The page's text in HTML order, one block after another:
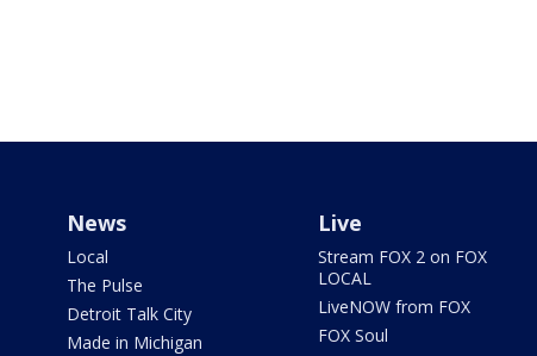
News
Local
The Pulse
Detroit Talk City
Made in Michigan
Live
Stream FOX 2 on FOX
LOCAL
LiveNOW from FOX
FOX Soul